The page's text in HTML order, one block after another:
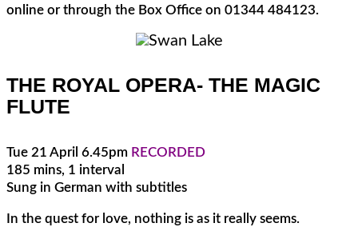
online or through the Box Office on 01344 484123.
THE ROYAL OPERA- THE MAGIC
FLUTE
Tue 21 April 6.45pm RECORDED
185 mins, 1 interval
Sung in German with subtitles
In the quest for love, nothing is as it really seems.